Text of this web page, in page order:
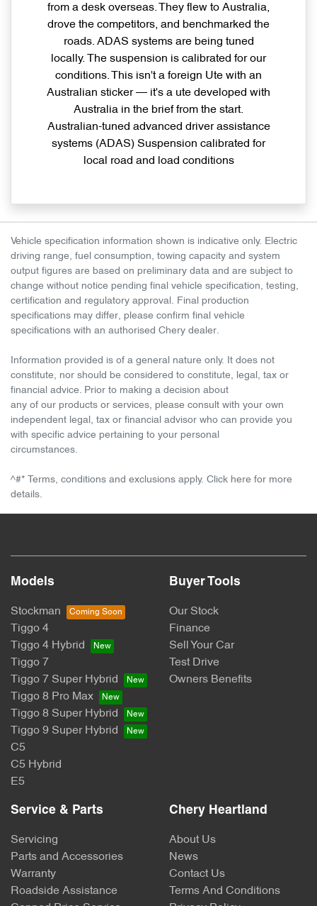
from a desk overseas. They flew to Australia,
drove the competitors, and benchmarked the
roads. ADAS systems are being tuned
locally. The suspension is calibrated for our
conditions. This isn't a foreign Ute with an
Australian sticker — it's a ute developed with
Australia in the brief from the start.
Australian-tuned advanced driver assistance
systems (ADAS) Suspension calibrated for
local road and load conditions
Vehicle specification information shown is indicative only. Electric
driving range, fuel consumption, towing capacity and system
output figures are based on preliminary data and are subject to
change without notice pending final vehicle specification, testing,
certification and regulatory approval. Final production
specifications may differ, please confirm final vehicle
specifications with an authorised Chery dealer.
Information provided is of a general nature only. It does not
constitute, nor should be considered to constitute, legal, tax or
financial advice. Prior to making a decision about
any of our products or services, please consult with your own
independent legal, tax or financial advisor who can provide you
with specific advice pertaining to your personal
circumstances.
^#* Terms, conditions and exclusions apply. Click here for more
details.
Models
Stockman
Tiggo 4
Tiggo 4 Hybrid
Tiggo 7
Tiggo 7 Super Hybrid
Tiggo 8 Pro Max
Tiggo 8 Super Hybrid
Tiggo 9 Super Hybrid
C5
C5 Hybrid
E5
Buyer Tools
Our Stock
Finance
Sell Your Car
Test Drive
Owners Benefits
Service & Parts
Servicing
Parts and Accessories
Warranty
Roadside Assistance
Chery Heartland
About Us
News
Contact Us
Terms And Conditions